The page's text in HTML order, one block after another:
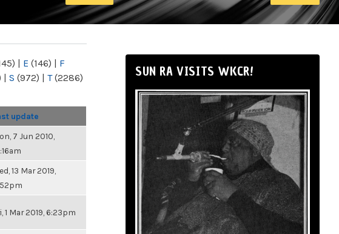
| E (146) | F
| S (972) | T(2286)
update
7 Jun 2010,
13 Mar 2019,
1 Mar 2019, 6:23pm
SUN RA VISITS WKCR!